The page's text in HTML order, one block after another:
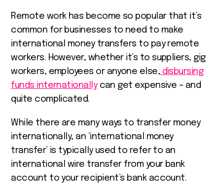
Remote work has become so popular that it’s
common for businesses to need to make
international money transfers to pay remote
workers. However, whether it’s to suppliers, gig
workers, employees or anyone else, disbursing
funds internationallycan get expensive – and
quite complicated.
While there are many ways to transfer money
internationally, an ‘international money
transfer’ is typically used to refer to an
international wire transfer from your bank
account to your recipient’s bank account.